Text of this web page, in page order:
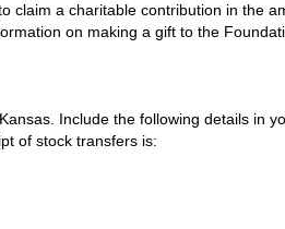
claim a charitable contribution in the
on making a gift to the
Include the following details in
of stock transfers is: